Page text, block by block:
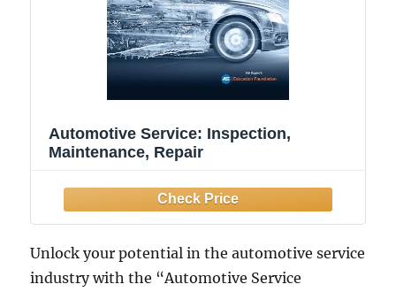
Automotive Service: Inspection,
Maintenance, Repair
Unlock your potential in the automotive service
industry with the “Automotive Service